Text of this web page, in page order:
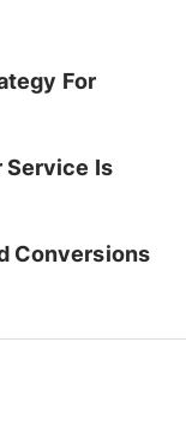
For
Service Is
Conversions